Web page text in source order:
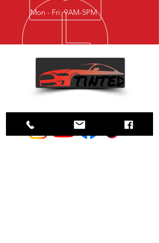
Mon - Fri: 9AM-5PM
Custom Tints. Your vision, our